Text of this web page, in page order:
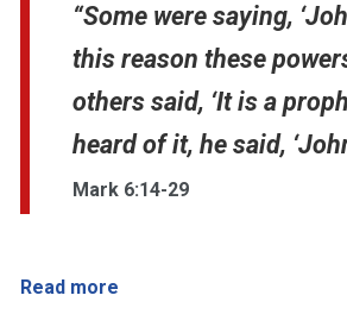
“Some were saying,
this reason these
others said, ‘It is a
heard of it, he said,
Mark 6:14-29
Read more